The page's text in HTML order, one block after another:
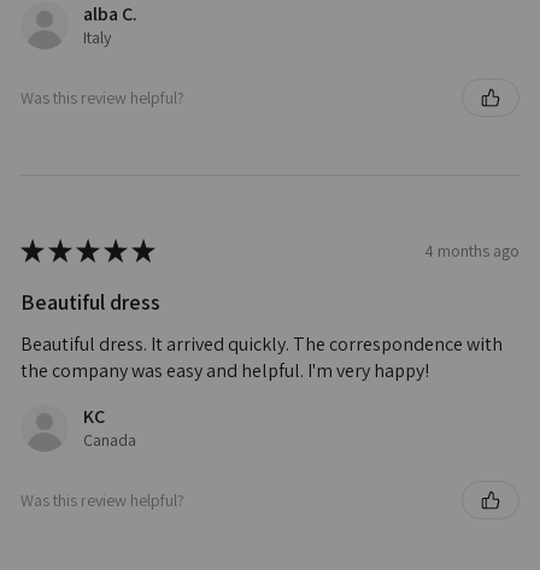
alba C.
Italy
Was this review helpful?
★★★★★ 4 months ago
Beautiful dress
Beautiful dress. It arrived quickly. The correspondence with
the company was easy and helpful. I'm very happy!
KC
Canada
Was this review helpful?